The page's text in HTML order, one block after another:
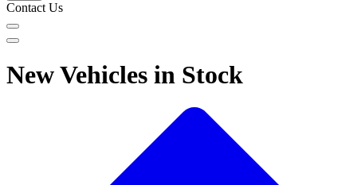
Contact Us
New Vehicles in Stock